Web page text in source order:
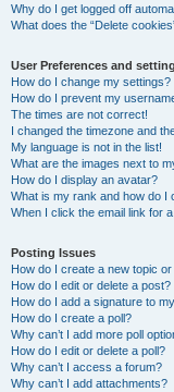
Why do I get logged off
What does the “Delete
User Preferences and
How do I change my settings?
How do I prevent my
The times are not correct!
I changed the timezone and
My language is not in the list!
What are the images next to
How do I display an avatar?
What is my rank and how do I
When I click the email link for
Posting Issues
How do I create a new topic
How do I edit or delete a post?
How do I add a signature to
How do I create a poll?
Why can’t I add more poll
How do I edit or delete a poll?
Why can’t I access a forum?
Why can’t I add attachments?